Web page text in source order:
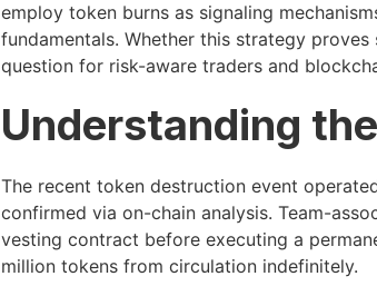
employ token burns as signaling
fundamentals. Whether this strategy
question for risk-aware traders and
Understanding
The recent token destruction event
confirmed via on-chain analysis. Team-
vesting contract before executing a
million tokens from circulation indefinitely.